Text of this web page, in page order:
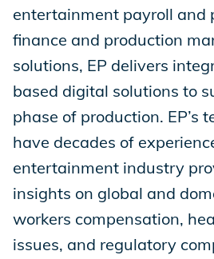
entertainment payroll and
finance and production
solutions, EP delivers
based digital solutions to
phase of production. EP’s
have decades of
entertainment industry
insights on global and
workers compensation,
issues, and regulatory